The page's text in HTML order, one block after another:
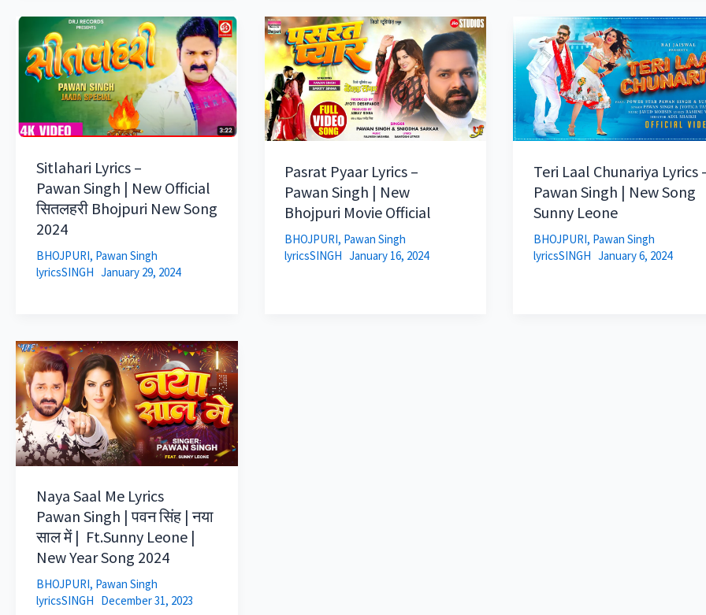
Sitlahari Lyrics –
Pawan Singh | New Official
सितलहरी Bhojpuri New Song
2024
BHOJPURI, Pawan Singh
lyricsSINGH January 29, 2024
Pasrat Pyaar Lyrics –
Pawan Singh | New
Bhojpuri Movie Official
BHOJPURI, Pawan Singh
lyricsSINGH January 16, 2024
Teri Laal Chunariya Lyrics
Pawan Singh | New Song
Sunny Leone
BHOJPURI, Pawan Singh
lyricsSINGH January 6, 2024
Naya Saal Me Lyrics
Pawan Singh | पवन सिंह | नया
साल में | Ft.Sunny Leone |
New Year Song 2024
BHOJPURI, Pawan Singh
lyricsSINGH December 31, 2023